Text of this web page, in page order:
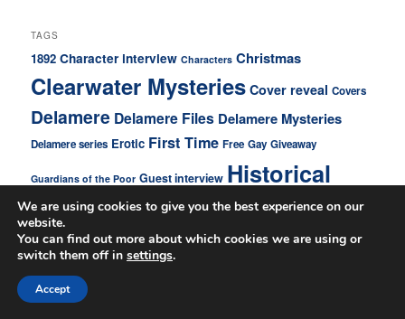
TAGS
1892 Character interview Characters Christmas
Clearwater Mysteries Cover reveal Covers
Delamere Delamere Files Delamere Mysteries
Delamere series Erotic First Time Free Gay Giveaway
Guardians of the Poor Guest interview Historical
Home news Larkspur Mysteries
Love storyMysterynew novel
New release
We are using cookies to give you the best experience on our
website.
You can find out more about which cookies we are using or
switch them off in settings.
Accept